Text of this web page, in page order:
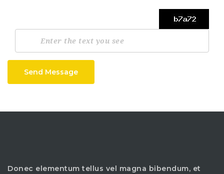
Send Message
Donec elementum tellus vel magna bibendum, et